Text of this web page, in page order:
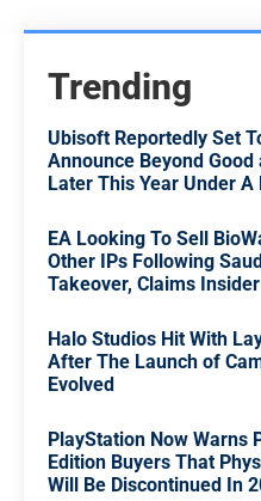
Trending
Ubisoft Reportedly Set
Announce Beyond Good
Later This Year Under A
EA Looking To Sell
Other IPs Following
Takeover, Claims Insider
Halo Studios Hit With
After The Launch of
Evolved
PlayStation Now Warns
Edition Buyers That
Will Be Discontinued In